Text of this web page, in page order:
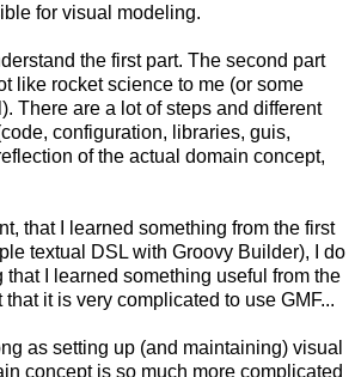
for visual modeling.
the first part. The second part
like rocket science to me (or some
There are a lot of steps and different
configuration, libraries, guis,
of the actual domain concept,
that I learned something from the first
textual DSL with Groovy Builder), I do
that I learned something useful from the
it is very complicated to use GMF...
as setting up (and maintaining) visual
concept is so much more complicated